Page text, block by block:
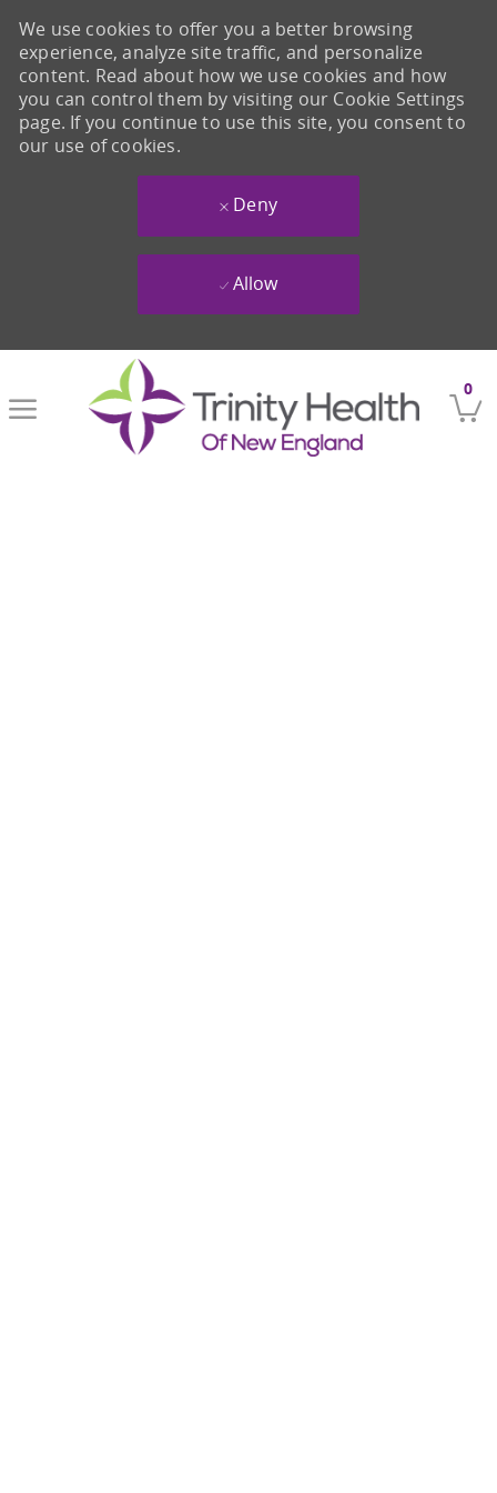
0
We use cookies to offer you a better browsing
experience, analyze site traffic, and personalize
content. Read about how we use cookies and how
you can control them by visiting our Cookie Settings
page. If you continue to use this site, you consent to
our use of cookies.
Deny
Allow